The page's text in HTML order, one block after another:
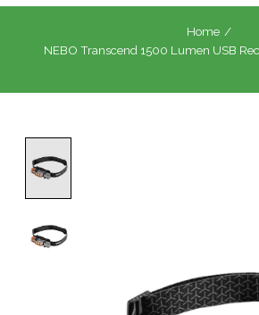
Home /
NEBO Transcend 1500 Lumen USB